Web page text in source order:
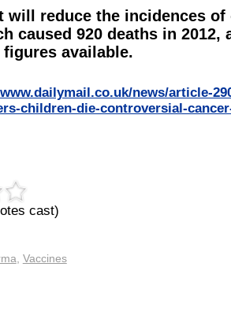
will reduce the incidences of
caused 920 deaths in 2012,
available.
news/article-
children-die-controversial-
cast)
Vaccines